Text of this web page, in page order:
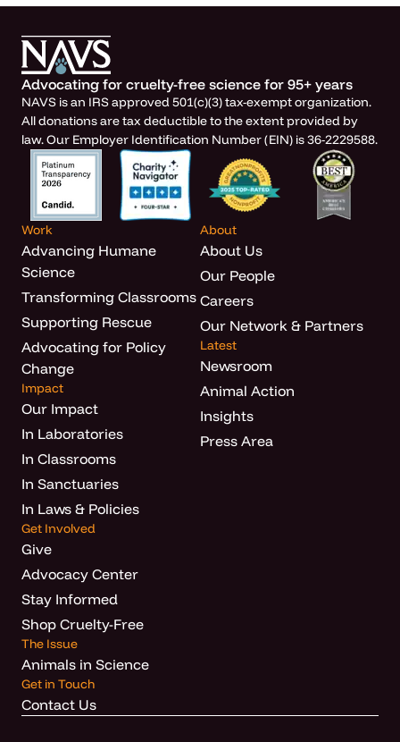
Advocating for cruelty-free science for 95+ years
NAVS is an IRS approved 501(c)(3) tax-exempt organization.
All donations are tax deductible to the extent provided by
law. Our Employer Identification Number (EIN) is 36-2229588.
Work
Advancing Humane
Science
Transforming Classrooms
Supporting Rescue
Advocating for Policy
Change
Impact
Our Impact
In Laboratories
In Classrooms
In Sanctuaries
In Laws & Policies
About
About Us
Our People
Careers
Our Network & Partners
Latest
Newsroom
Animal Action
Insights
Press Area
Get Involved
Give
Advocacy Center
Stay Informed
Shop Cruelty-Free
The Issue
Animals in Science
Get in Touch
Contact Us